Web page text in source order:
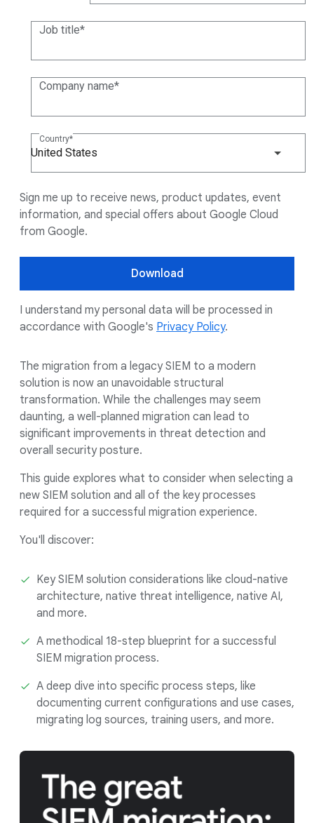
Job title
Company name
Country
United States
Sign me up to receive news, product updates, event
information, and special offers about Google Cloud
from Google.
Download
I understand my personal data will be processed in
accordance with Google's Privacy Policy.
The migration from a legacy SIEM to a modern
solution is now an unavoidable structural
transformation. While the challenges may seem
daunting, a well-planned migration can lead to
significant improvements in threat detection and
overall security posture.
This guide explores what to consider when selecting a
new SIEM solution and all of the key processes
required for a successful migration experience.
You'll discover:
Key SIEM solution considerations like cloud-native
architecture, native threat intelligence, native AI,
and more.
A methodical 18-step blueprint for a successful
SIEM migration process.
A deep dive into specific process steps, like
documenting current configurations and use cases,
migrating log sources, training users, and more.